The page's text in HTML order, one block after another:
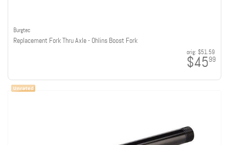
Burgtec
Replacement Fork Thru Axle - Ohlins Boost Fork
orig: $51.59
$4599